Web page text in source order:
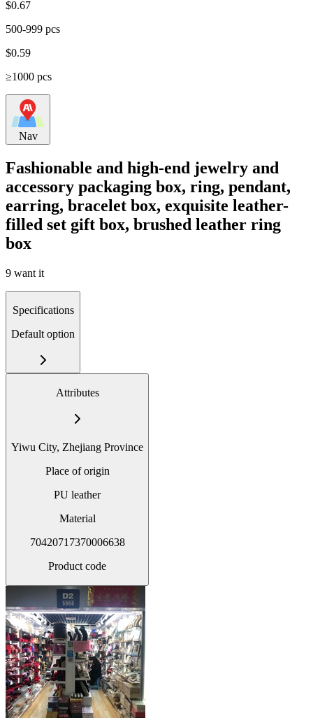
$0.67
500-999 pcs
$0.59
≥1000 pcs
Nav
Fashionable and high-end jewelry and
accessory packaging box, ring, pendant,
earring, bracelet box, exquisite leather-
filled set gift box, brushed leather ring
box
9 want it
Specifications
Default option
Attributes
Yiwu City, Zhejiang Province
Place of origin
PU leather
Material
70420717370006638
Product code